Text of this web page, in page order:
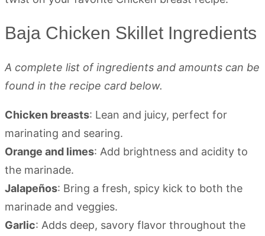
Baja Chicken Skillet Ingredients
A complete list of ingredients and amounts can be
found in the recipe card below.
Chicken breasts: Lean and juicy, perfect for
marinating and searing.
Orange and limes: Add brightness and acidity to
the marinade.
Jalapeños: Bring a fresh, spicy kick to both the
marinade and veggies.
Garlic: Adds deep, savory flavor throughout the